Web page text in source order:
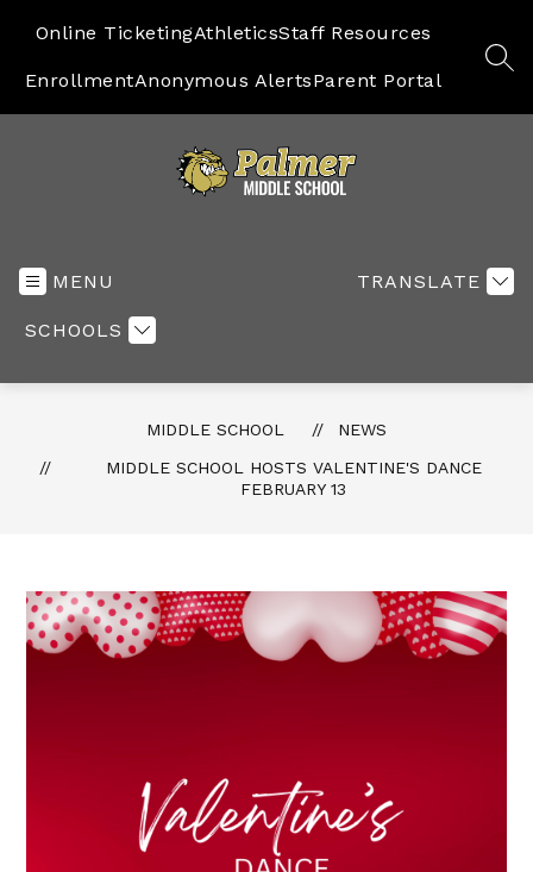
Online TicketingAthleticsStaff Resources
EnrollmentAnonymous AlertsParent Portal
MENU
SCHOOLS
TRANSLATE
MIDDLE SCHOOL
NEWS
MIDDLE SCHOOL HOSTS VALENTINE'S DANCE
FEBRUARY 13